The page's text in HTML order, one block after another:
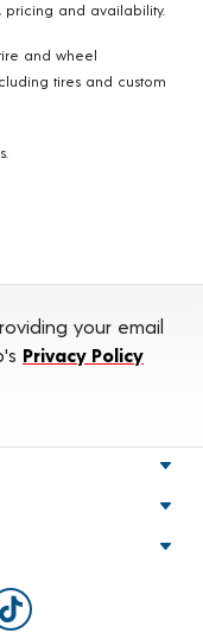
pricing and availability.
and wheel
tires and custom
your email
Privacy Policy